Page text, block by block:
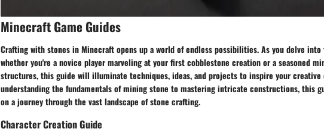
Minecraft Game Guides
Crafting with stones in Minecraft opens up a world of endless possibilities. As you delve
whether you're a novice player marveling at your first cobblestone creation or a seasoned
structures, this guide will illuminate techniques, ideas, and projects to inspire your creative
understanding the fundamentals of mining stone to mastering intricate constructions, this
on a journey through the vast landscape of stone crafting.
Character Creation Guide